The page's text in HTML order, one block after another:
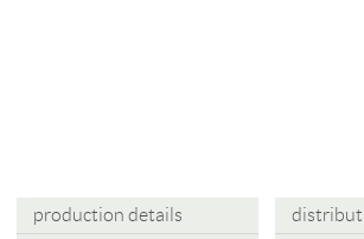
production details